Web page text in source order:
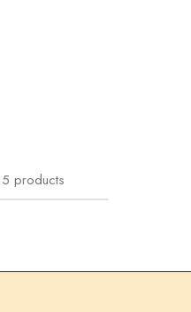
5 products